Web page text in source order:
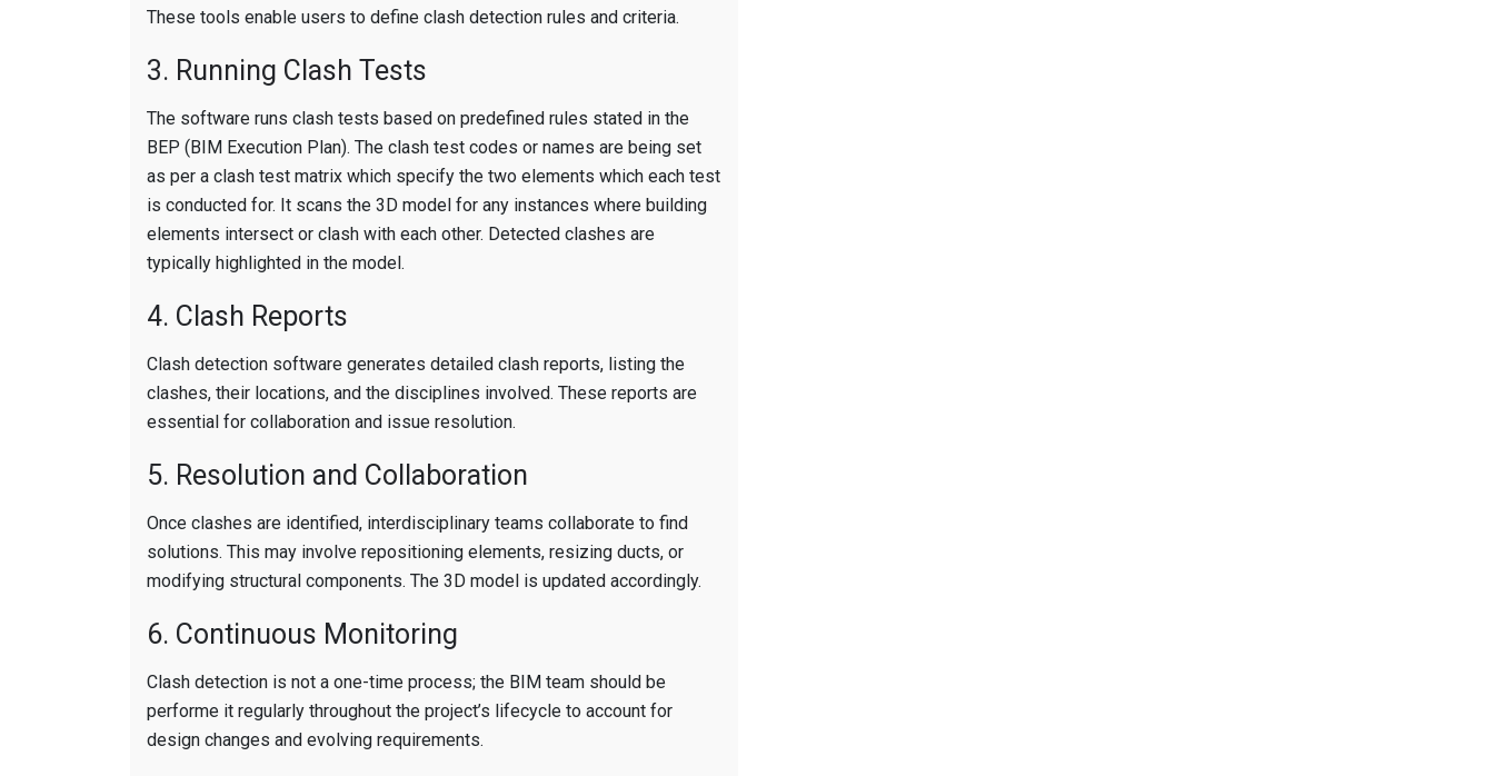
These tools enable users to define clash detection rules and criteria.
3. Running Clash Tests
The software runs clash tests based on predefined rules stated in the
BEP (BIM Execution Plan). The clash test codes or names are being set
as per a clash test matrix which specify the two elements which each test
is conducted for. It scans the 3D model for any instances where building
elements intersect or clash with each other. Detected clashes are
typically highlighted in the model.
4. Clash Reports
Clash detection software generates detailed clash reports, listing the
clashes, their locations, and the disciplines involved. These reports are
essential for collaboration and issue resolution.
5. Resolution and Collaboration
Once clashes are identified, interdisciplinary teams collaborate to find
solutions. This may involve repositioning elements, resizing ducts, or
modifying structural components. The 3D model is updated accordingly.
6. Continuous Monitoring
Clash detection is not a one-time process; the BIM team should be
performe it regularly throughout the project’s lifecycle to account for
design changes and evolving requirements.